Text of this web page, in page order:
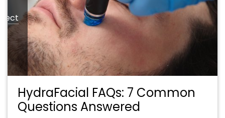
HydraFacial FAQs: 7 Common
Questions Answered